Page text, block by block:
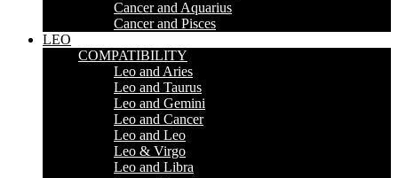
Cancer and Aquarius
Cancer and Pisces
LEO
COMPATIBILITY
Leo and Aries
Leo and Taurus
Leo and Gemini
Leo and Cancer
Leo and Leo
Leo & Virgo
Leo and Libra